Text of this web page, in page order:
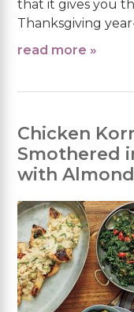
that it gives you
Thanksgiving
read more »
Chicken
Smothered
with